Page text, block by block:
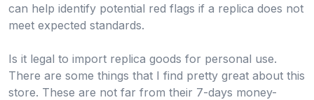
can help identify potential red flags if a replica does not
meet expected standards.
Is it legal to import replica goods for personal use.
There are some things that I find pretty great about this
store. These are not far from their 7-days money-